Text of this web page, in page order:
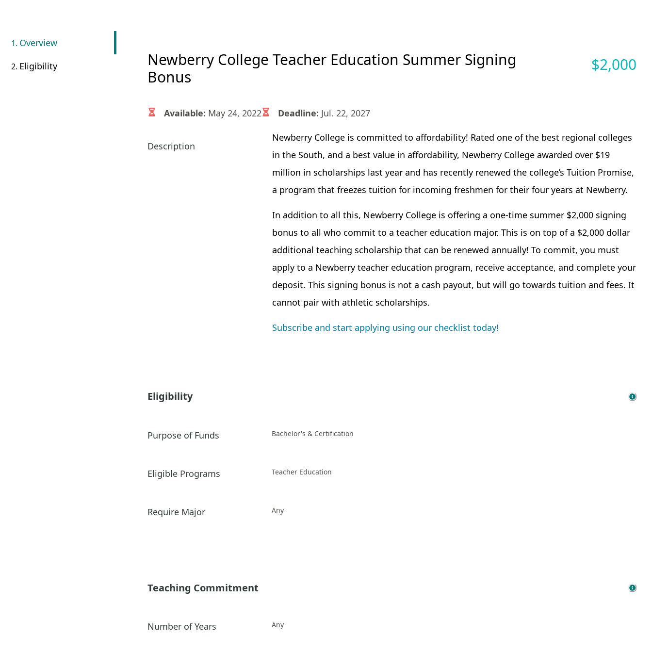
Overview
Eligibility
Newberry College Teacher Education Summer Signing
Bonus
$2,000
Available: May 24, 2022 Deadline: Jul. 22, 2027
Description
Newberry College is committed to affordability! Rated one of the best regional colleges
in the South, and a best value in affordability, Newberry College awarded over $19
million in scholarships last year and has recently renewed the college’s Tuition Promise,
a program that freezes tuition for incoming freshmen for their four years at Newberry.
In addition to all this, Newberry College is offering a one-time summer $2,000 signing
bonus to all who commit to a teacher education major. This is on top of a $2,000 dollar
additional teaching scholarship that can be renewed annually! To commit, you must
apply to a Newberry teacher education program, receive acceptance, and complete your
deposit. This signing bonus is not a cash payout, but will go towards tuition and fees. It
cannot pair with athletic scholarships.
Subscribe and start applying using our checklist today!
Eligibility
Purpose of Funds Bachelor's & Certification
Eligible Programs Teacher Education
Require Major Any
Teaching Commitment
Number of Years Any